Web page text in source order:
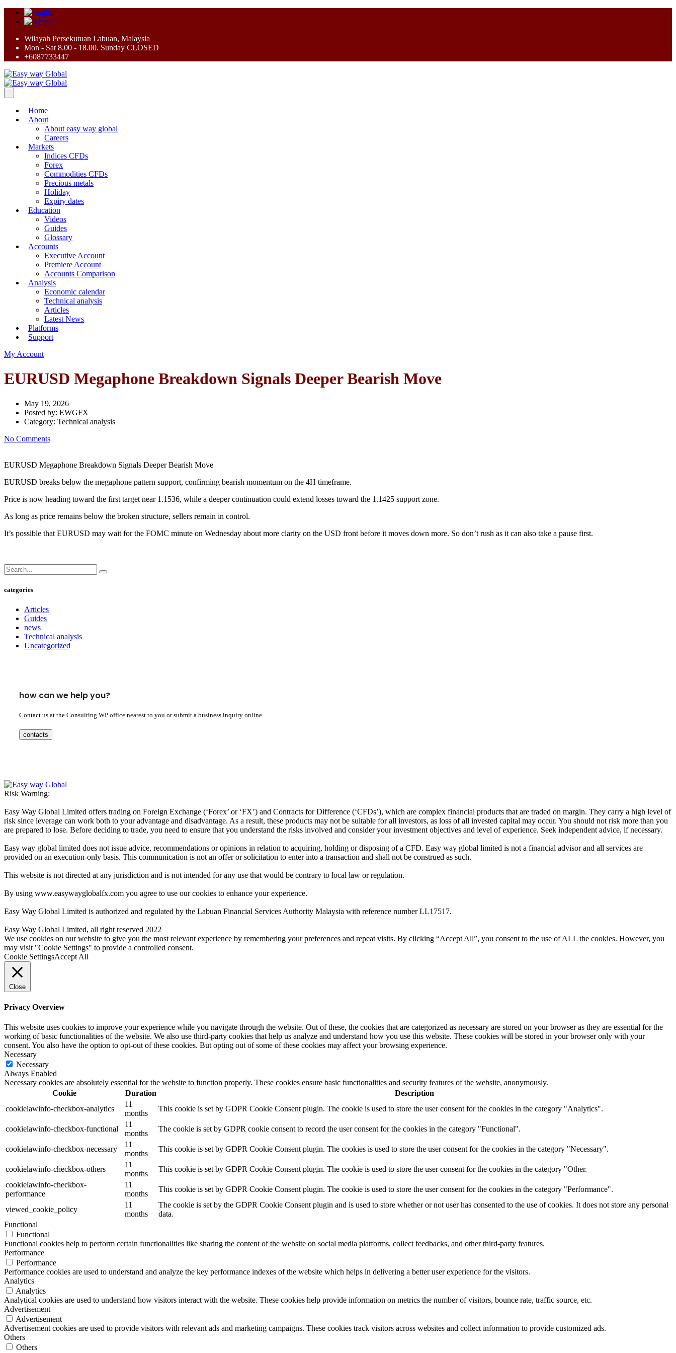
Wilayah Persekutuan Labuan, Malaysia
Mon - Sat 8.00 - 18.00. Sunday CLOSED
+6087733447
Home
About
About easy way global
Careers
Markets
Indices CFDs
Forex
Commodities CFDs
Precious metals
Holiday
Expiry dates
Education
Videos
Guides
Glossary
Accounts
Executive Account
Premiere Account
Accounts Comparison
Analysis
Economic calendar
Technical analysis
Articles
Latest News
Platforms
Support
My Account
EURUSD Megaphone Breakdown Signals Deeper Bearish Move
May 19, 2026
Posted by: EWGFX
Category: Technical analysis
No Comments
EURUSD Megaphone Breakdown Signals Deeper Bearish Move
EURUSD breaks below the megaphone pattern support, confirming bearish momentum on the 4H timeframe.
Price is now heading toward the first target near 1.1536, while a deeper continuation could extend losses toward the 1.1425 support zone.
As long as price remains below the broken structure, sellers remain in control.
It’s possible that EURUSD may wait for the FOMC minute on Wednesday about more clarity on the USD front before it moves down more. So don’t rush as it can also take a pause first.
categories
Articles
Guides
news
Technical analysis
Uncategorized
how can we help you?
Contact us at the Consulting WP office nearest to you or submit a business inquiry online.
contacts
Risk Warning:
Easy Way Global Limited offers trading on Foreign Exchange (‘Forex’ or ‘FX’) and Contracts for Difference (‘CFDs’), which are complex financial products that are traded on margin. They carry a high level of
risk since leverage can work both to your advantage and disadvantage. As a result, these products may not be suitable for all investors, as loss of all invested capital may occur. You should not risk more than you
are prepared to lose. Before deciding to trade, you need to ensure that you understand the risks involved and consider your investment objectives and level of experience. Seek independent advice, if necessary.
Easy way global limited does not issue advice, recommendations or opinions in relation to acquiring, holding or disposing of a CFD. Easy way global limited is not a financial advisor and all services are
provided on an execution-only basis. This communication is not an offer or solicitation to enter into a transaction and shall not be construed as such.
This website is not directed at any jurisdiction and is not intended for any use that would be contrary to local law or regulation.
By using www.easywayglobalfx.com you agree to use our cookies to enhance your experience.
Easy Way Global Limited is authorized and regulated by the Labuan Financial Services Authority Malaysia with reference number LL17517.
Easy Way Global Limited, all right reserved 2022
We use cookies on our website to give you the most relevant experience by remembering your preferences and repeat visits. By clicking “Accept All”, you consent to the use of ALL the cookies. However, you
may visit "Cookie Settings" to provide a controlled consent.
Cookie SettingsAccept All
Close
Privacy Overview
This website uses cookies to improve your experience while you navigate through the website. Out of these, the cookies that are categorized as necessary are stored on your browser as they are essential for the
working of basic functionalities of the website. We also use third-party cookies that help us analyze and understand how you use this website. These cookies will be stored in your browser only with your
consent. You also have the option to opt-out of these cookies. But opting out of some of these cookies may affect your browsing experience.
Necessary
Necessary
Always Enabled
Necessary cookies are absolutely essential for the website to function properly. These cookies ensure basic functionalities and security features of the website, anonymously.
Cookie
Duration
Description
cookielawinfo-checkbox-analytics
11
months
This cookie is set by GDPR Cookie Consent plugin. The cookie is used to store the user consent for the cookies in the category "Analytics".
cookielawinfo-checkbox-functional
11
months
The cookie is set by GDPR cookie consent to record the user consent for the cookies in the category "Functional".
cookielawinfo-checkbox-necessary
11
months
This cookie is set by GDPR Cookie Consent plugin. The cookies is used to store the user consent for the cookies in the category "Necessary".
cookielawinfo-checkbox-others
11
months
This cookie is set by GDPR Cookie Consent plugin. The cookie is used to store the user consent for the cookies in the category "Other.
cookielawinfo-checkbox-
performance
11
months
This cookie is set by GDPR Cookie Consent plugin. The cookie is used to store the user consent for the cookies in the category "Performance".
viewed_cookie_policy
11
months
The cookie is set by the GDPR Cookie Consent plugin and is used to store whether or not user has consented to the use of cookies. It does not store any personal
data.
Functional
Functional
Functional cookies help to perform certain functionalities like sharing the content of the website on social media platforms, collect feedbacks, and other third-party features.
Performance
Performance
Performance cookies are used to understand and analyze the key performance indexes of the website which helps in delivering a better user experience for the visitors.
Analytics
Analytics
Analytical cookies are used to understand how visitors interact with the website. These cookies help provide information on metrics the number of visitors, bounce rate, traffic source, etc.
Advertisement
Advertisement
Advertisement cookies are used to provide visitors with relevant ads and marketing campaigns. These cookies track visitors across websites and collect information to provide customized ads.
Others
Others